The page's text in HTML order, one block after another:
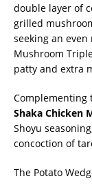
double layer of
grilled
seeking an
Mushroom
patty and extra
Complementing
Shaka Chicken
Shoyu
concoction of
The Potato